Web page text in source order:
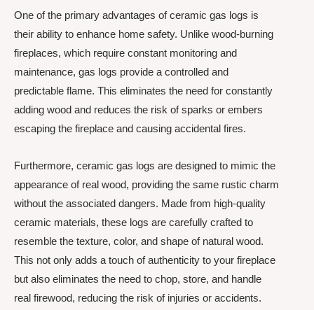
One of the primary advantages of ceramic gas logs is
their ability to enhance home safety. Unlike wood-burning
fireplaces, which require constant monitoring and
maintenance, gas logs provide a controlled and
predictable flame. This eliminates the need for constantly
adding wood and reduces the risk of sparks or embers
escaping the fireplace and causing accidental fires.
Furthermore, ceramic gas logs are designed to mimic the
appearance of real wood, providing the same rustic charm
without the associated dangers. Made from high-quality
ceramic materials, these logs are carefully crafted to
resemble the texture, color, and shape of natural wood.
This not only adds a touch of authenticity to your fireplace
but also eliminates the need to chop, store, and handle
real firewood, reducing the risk of injuries or accidents.